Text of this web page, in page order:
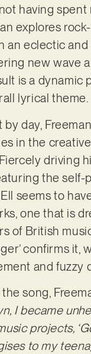
having spent
explores
an eclectic and
new wave
is a dynamic
lyrical theme.
day,
in the
driving
the self-
Ell seems to
one that is
of British
confirms it,
and fuzzy
song,
I became
projects,
to my